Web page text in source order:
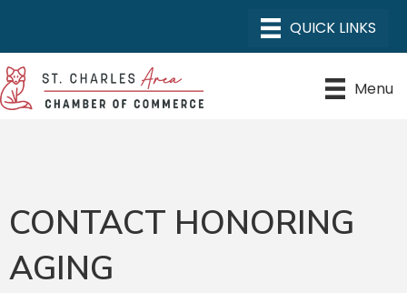
Menu
CONTACT HONORING
AGING